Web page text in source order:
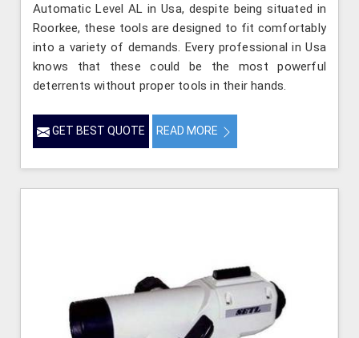
Automatic Level AL in Usa, despite being situated in
Roorkee, these tools are designed to fit comfortably
into a variety of demands. Every professional in Usa
knows that these could be the most powerful
deterrents without proper tools in their hands.
GET BEST QUOTE READ MORE